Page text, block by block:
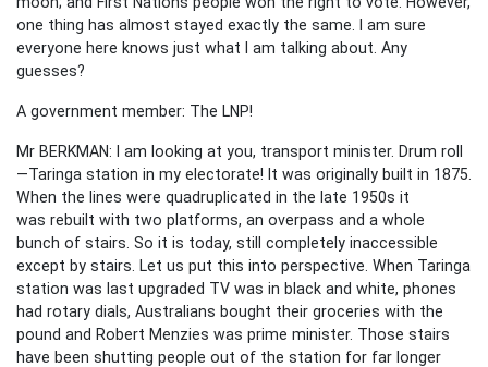
one thing has almost stayed exactly the same. I am sure
everyone here knows just what I am talking about. Any
guesses?
A government member: The LNP!
Mr BERKMAN: I am looking at you, transport minister. Drum roll
—Taringa station in my electorate! It was originally built in 1875.
When the lines were quadruplicated in the late 1950s it
was rebuilt with two platforms, an overpass and a whole
bunch of stairs. So it is today, still completely inaccessible
except by stairs. Let us put this into perspective. When Taringa
station was last upgraded TV was in black and white, phones
had rotary dials, Australians bought their groceries with the
pound and Robert Menzies was prime minister. Those stairs
have been shutting people out of the station for far longer